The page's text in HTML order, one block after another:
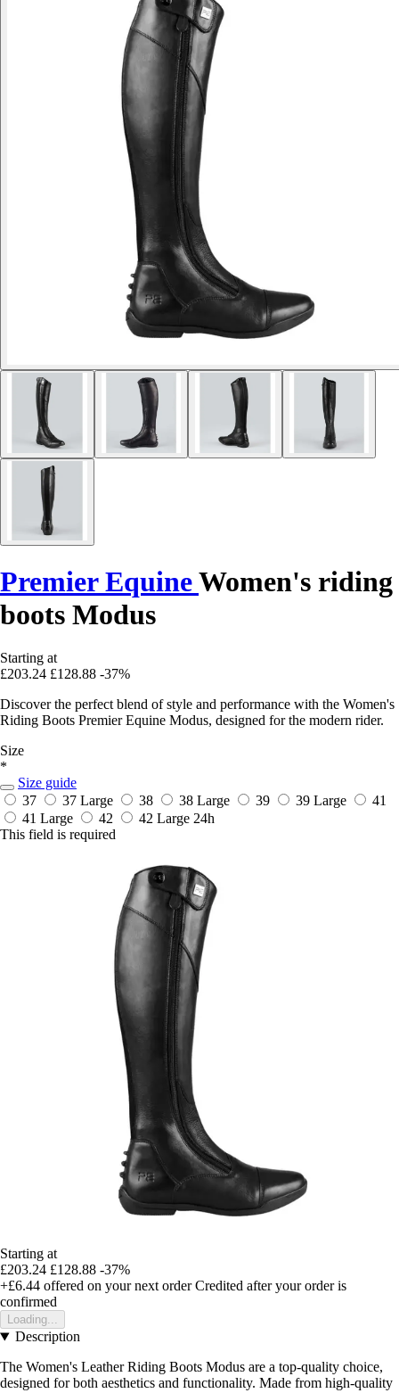
Premier EquineWomen's riding
boots Modus
Starting at
£203.24 £128.88 -37%
Discover the perfect blend of style and performance with the Women's
Riding Boots Premier Equine Modus, designed for the modern rider.
Size
*
Size guide
37
37 Large 38 38 Large 39 39 Large
41
41 Large
42 42 Large 24h
This field is required
Starting at
£203.24 £128.88 -37%
+£6.44 offered on your next order Credited after your order is
confirmed
Loading...
Description
The Women's Leather Riding Boots Modus are a top-quality choice,
designed for both aesthetics and functionality. Made from high-quality